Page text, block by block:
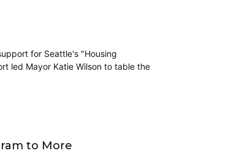
for Seattle's "Housing
led Mayor Katie Wilson to table the
to More